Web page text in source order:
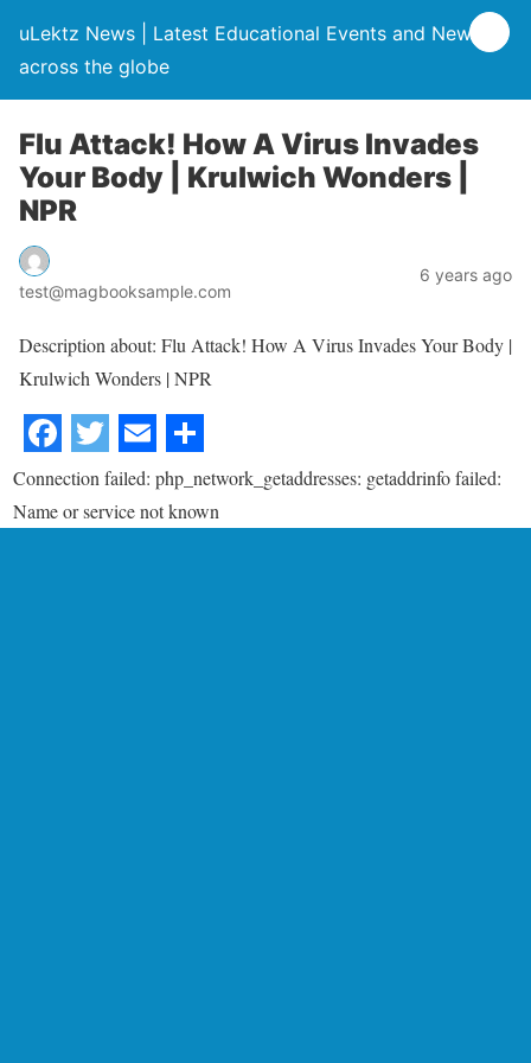
uLektz News | Latest Educational Events and News
across the globe
Flu Attack! How A Virus Invades
Your Body | Krulwich Wonders |
NPR
test@magbooksample.com
6 years ago
Description about: Flu Attack! How A Virus Invades Your Body |
Krulwich Wonders | NPR
Connection failed: php_network_getaddresses: getaddrinfo failed:
Name or service not known